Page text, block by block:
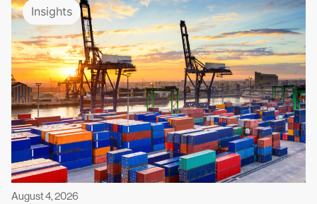
Insights
August 4, 2026